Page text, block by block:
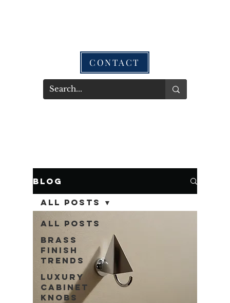
CONTACT
Blog
All Posts
Brass
Finish
Trends
Luxury
Cabinet
Knobs
All Posts